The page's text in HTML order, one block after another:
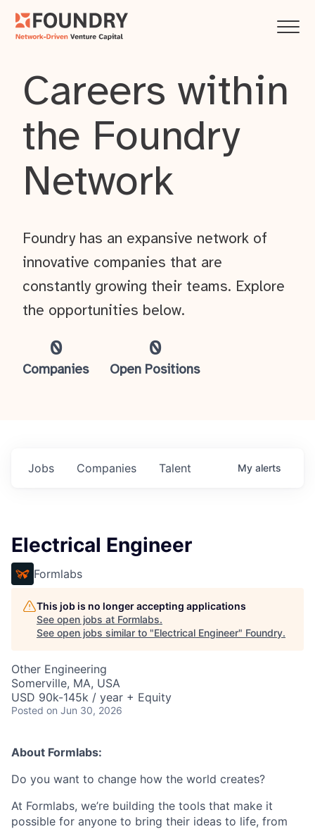
Careers within
the Foundry
Network
0
Companies
0
Open Positions
Foundry has an expansive network of
innovative companies that are
constantly growing their teams. Explore
the opportunities below.
Jobs Companies Talent My alerts
Electrical Engineer
Formlabs
This job is no longer accepting applications
See open jobs at Formlabs.
See open jobs similar to "Electrical Engineer" Foundry.
Other Engineering
Somerville, MA, USA
USD 90k-145k / year + Equity
Posted on Jun 30, 2026
About Formlabs:
Do you want to change how the world creates?
At Formlabs, we’re building the tools that make it
possible for anyone to bring their ideas to life, from